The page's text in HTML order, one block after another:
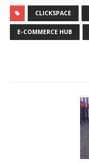
CLICKSPACE
E-COMMERCE HUB